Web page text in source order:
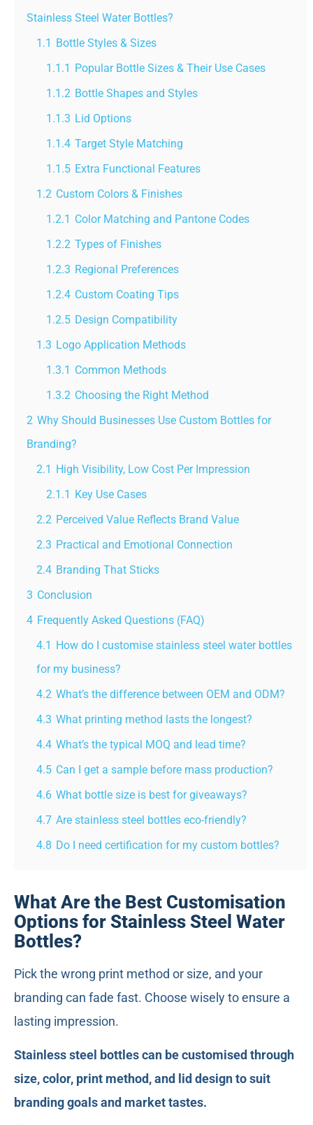
Stainless Steel Water Bottles?
1.1 Bottle Styles & Sizes
1.1.1 Popular Bottle Sizes & Their Use Cases
1.1.2 Bottle Shapes and Styles
1.1.3 Lid Options
1.1.4 Target Style Matching
1.1.5 Extra Functional Features
1.2 Custom Colors & Finishes
1.2.1 Color Matching and Pantone Codes
1.2.2 Types of Finishes
1.2.3 Regional Preferences
1.2.4 Custom Coating Tips
1.2.5 Design Compatibility
1.3 Logo Application Methods
1.3.1 Common Methods
1.3.2 Choosing the Right Method
2 Why Should Businesses Use Custom Bottles for
Branding?
2.1 High Visibility, Low Cost Per Impression
2.1.1 Key Use Cases
2.2 Perceived Value Reflects Brand Value
2.3 Practical and Emotional Connection
2.4 Branding That Sticks
3 Conclusion
4 Frequently Asked Questions (FAQ)
4.1 How do I customise stainless steel water bottles
for my business?
4.2 What’s the difference between OEM and ODM?
4.3 What printing method lasts the longest?
4.4 What’s the typical MOQ and lead time?
4.5 Can I get a sample before mass production?
4.6 What bottle size is best for giveaways?
4.7 Are stainless steel bottles eco-friendly?
4.8 Do I need certification for my custom bottles?
What Are the Best Customisation
Options for Stainless Steel Water
Bottles?
Pick the wrong print method or size, and your
branding can fade fast. Choose wisely to ensure a
lasting impression.
Stainless steel bottles can be customised through
size, color, print method, and lid design to suit
branding goals and market tastes.